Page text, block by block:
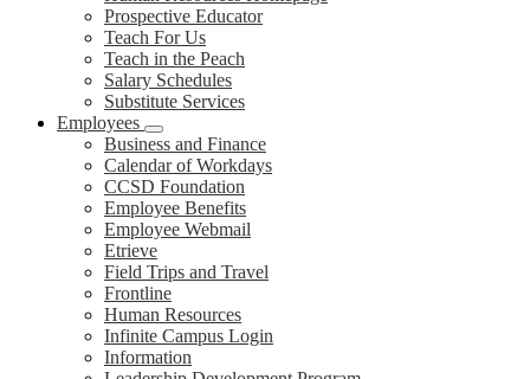
Prospective Educator
Teach For Us
Teach in the Peach
Salary Schedules
Substitute Services
Employees
Business and Finance
Calendar of Workdays
CCSD Foundation
Employee Benefits
Employee Webmail
Etrieve
Field Trips and Travel
Frontline
Human Resources
Infinite Campus Login
Information